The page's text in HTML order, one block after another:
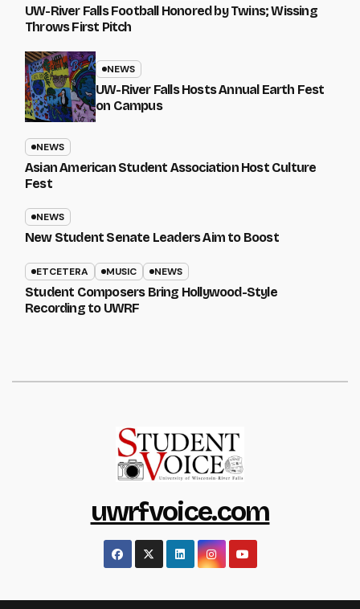
UW-River Falls Football Honored by Twins; Wissing
Throws First Pitch
NEWS
UW-River Falls Hosts Annual Earth Fest
on Campus
NEWS
Asian American Student Association Host Culture
Fest
NEWS
New Student Senate Leaders Aim to Boost
ETCETERA MUSIC NEWS
Student Composers Bring Hollywood-Style
Recording to UWRF
uwrfvoice.com